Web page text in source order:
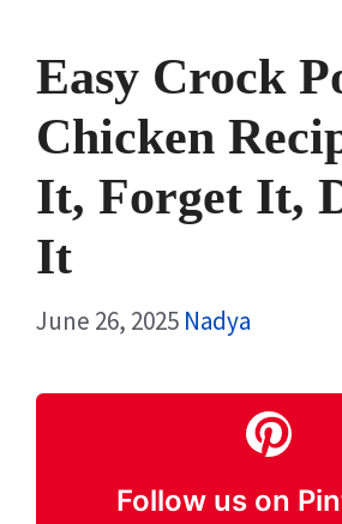
Easy Crock
Chicken
It, Forget It,
It
June 26, 2025 Nadya
Follow us on